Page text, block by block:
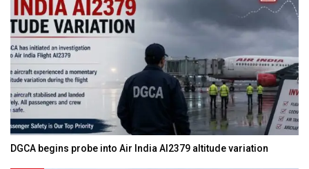
DGCA begins probe into Air India AI2379 altitude variation